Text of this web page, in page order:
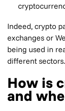
Indeed, crypto
exchanges or
being used in
different sectors.
How is
and